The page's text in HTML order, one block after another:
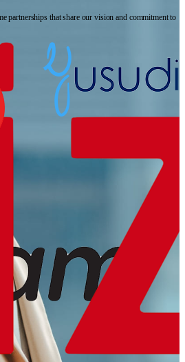
partnerships that share our vision and commitment to